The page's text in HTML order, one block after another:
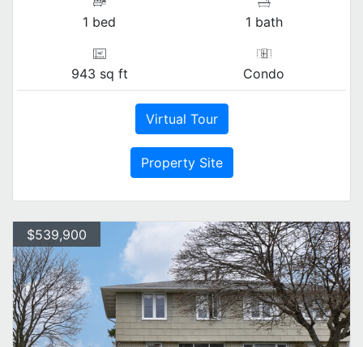
1 bed 1 bath
943 sq ft Condo
Virtual Tour
Property Site
$539,900